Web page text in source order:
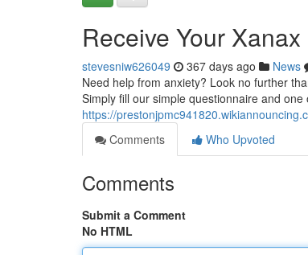
Receive Your
stevesniw626049 367 days ago News
Need help from anxiety? Look no further
Simply fill our simple questionnaire and
https://
Comments
Who Upvoted
Comments
Submit a Comment
No HTML